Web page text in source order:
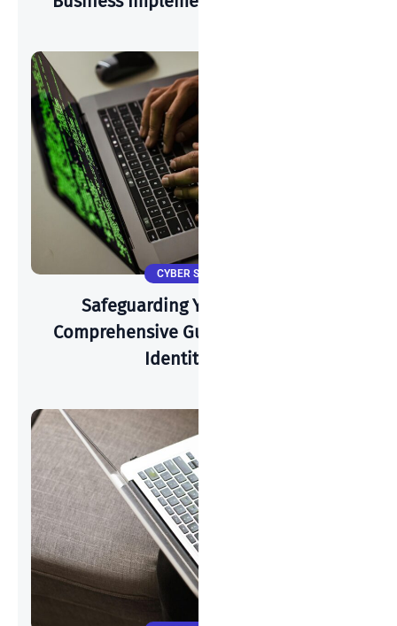
CYBER SECURITY
Safeguarding Your Identity: A
Comprehensive Guide To Preventing
Identity Theft